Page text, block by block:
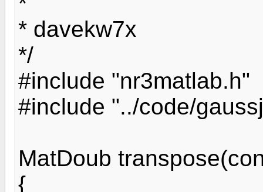
* davekw7x
*/
#include "nr3matlab.h"
#include "../code/
MatDoub
{